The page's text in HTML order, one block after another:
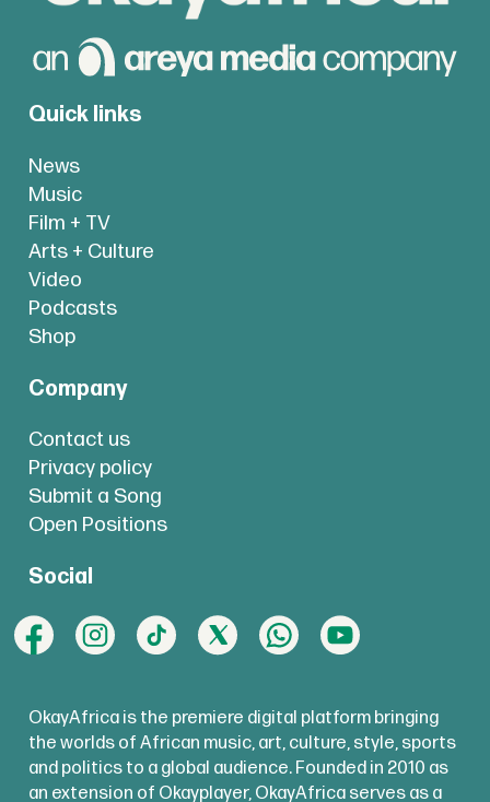
Quick links
News
Music
Film + TV
Arts + Culture
Video
Podcasts
Shop
Company
Contact us
Privacy policy
Submit a Song
Open Positions
Social
OkayAfrica is the premiere digital platform bringing
the worlds of African music, art, culture, style, sports
and politics to a global audience. Founded in 2010 as
an extension of Okayplayer, OkayAfrica serves as a